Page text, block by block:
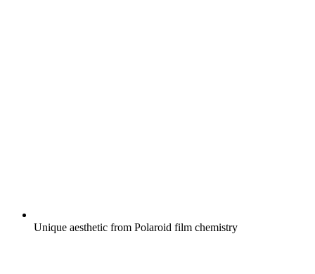
Unique aesthetic from Polaroid film chemistry